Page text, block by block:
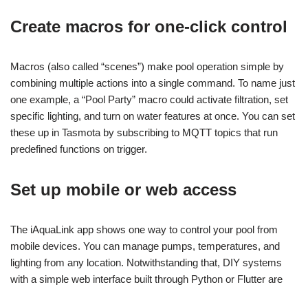
Create macros for one-click control
Macros (also called “scenes”) make pool operation simple by
combining multiple actions into a single command. To name just
one example, a “Pool Party” macro could activate filtration, set
specific lighting, and turn on water features at once. You can set
these up in Tasmota by subscribing to MQTT topics that run
predefined functions on trigger.
Set up mobile or web access
The iAquaLink app shows one way to control your pool from
mobile devices. You can manage pumps, temperatures, and
lighting from any location. Notwithstanding that, DIY systems
with a simple web interface built through Python or Flutter are